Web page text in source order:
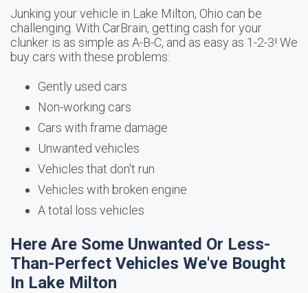
Junking your vehicle in Lake Milton, Ohio can be
challenging. With CarBrain, getting cash for your
clunker is as simple as A-B-C, and as easy as 1-2-3! We
buy cars with these problems:
Gently used cars
Non-working cars
Cars with frame damage
Unwanted vehicles
Vehicles that don't run
Vehicles with broken engine
A total loss vehicles
Here Are Some Unwanted Or Less-
Than-Perfect Vehicles We've Bought
In Lake Milton